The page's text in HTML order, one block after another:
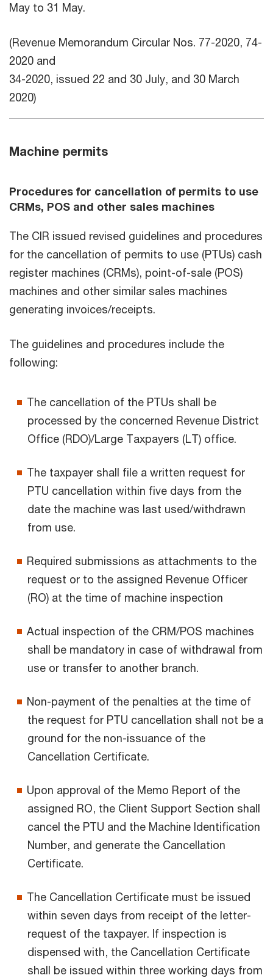
May to 31 May.
(Revenue Memorandum Circular Nos. 77-2020, 74-
2020 and
34-2020, issued 22 and 30 July, and 30 March
2020)
Machine permits
Procedures for cancellation of permits to use
CRMs, POS and other sales machines
The CIR issued revised guidelines and procedures
for the cancellation of permits to use (PTUs) cash
register machines (CRMs), point-of-sale (POS)
machines and other similar sales machines
generating invoices/receipts.
The guidelines and procedures include the
following:
The cancellation of the PTUs shall be
processed by the concerned Revenue District
Office (RDO)/Large Taxpayers (LT) office.
The taxpayer shall file a written request for
PTU cancellation within five days from the
date the machine was last used/withdrawn
from use.
Required submissions as attachments to the
request or to the assigned Revenue Officer
(RO) at the time of machine inspection
Actual inspection of the CRM/POS machines
shall be mandatory in case of withdrawal from
use or transfer to another branch.
Non-payment of the penalties at the time of
the request for PTU cancellation shall not be a
ground for the non-issuance of the
Cancellation Certificate.
Upon approval of the Memo Report of the
assigned RO, the Client Support Section shall
cancel the PTU and the Machine Identification
Number, and generate the Cancellation
Certificate.
The Cancellation Certificate must be issued
within seven days from receipt of the letter-
request of the taxpayer. If inspection is
dispensed with, the Cancellation Certificate
shall be issued within three working days from